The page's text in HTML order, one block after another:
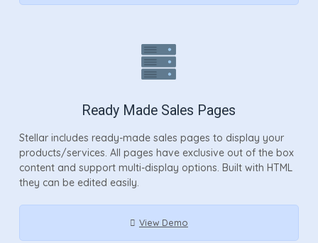
Ready Made Sales Pages
Stellar includes ready-made sales pages to display your
products/services. All pages have exclusive out of the box
content and support multi-display options. Built with HTML
they can be edited easily.
View Demo